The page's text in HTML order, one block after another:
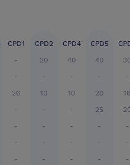
CPD1
-
-
26
-
-
-
-
CPD2
20
-
10
-
-
-
-
CPD4
40
-
10
-
-
-
-
CPD5
40
-
20
25
-
-
-
-
-
-
-